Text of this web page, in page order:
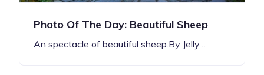
Photo Of The Day: Beautiful Sheep
An spectacle of beautiful sheep.By Jelly…